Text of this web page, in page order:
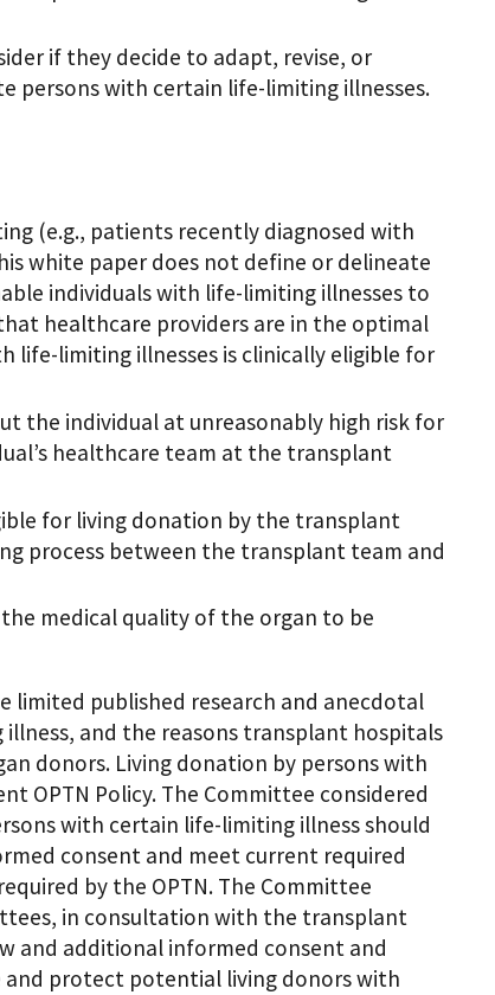
if they decide to adapt, revise, or
persons with certain life-limiting illnesses.
(e.g., patients recently diagnosed with
white paper does not define or delineate
individuals with life-limiting illnesses to
healthcare providers are in the optimal
limiting illnesses is clinically eligible for
the individual at unreasonably high risk for
healthcare team at the transplant
for living donation by the transplant
process between the transplant team and
medical quality of the organ to be
limited published research and anecdotal
and the reasons transplant hospitals
donors. Living donation by persons with
OPTN Policy. The Committee considered
with certain life-limiting illness should
consent and meet current required
by the OPTN. The Committee
in consultation with the transplant
and additional informed consent and
and protect potential living donors with